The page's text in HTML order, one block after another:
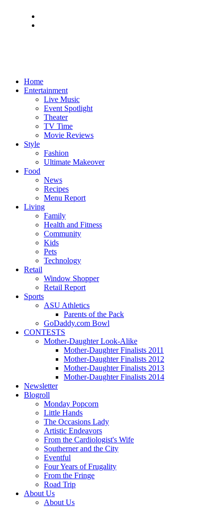
Home
Entertainment
Live Music
Event Spotlight
Theater
TV Time
Movie Reviews
Style
Fashion
Ultimate Makeover
Food
News
Recipes
Menu Report
Living
Family
Health and Fitness
Community
Kids
Pets
Technology
Retail
Window Shopper
Retail Report
Sports
ASU Athletics
Parents of the Pack
GoDaddy.com Bowl
CONTESTS
Mother-Daughter Look-Alike
Mother-Daughter Finalists 2011
Mother-Daughter Finalists 2012
Mother-Daughter Finalists 2013
Mother-Daughter Finalists 2014
Newsletter
Blogroll
Monday Popcorn
Little Hands
The Occasions Lady
Artistic Endeavors
From the Cardiologist's Wife
Southerner and the City
Eventful
Four Years of Frugality
From the Fringe
Road Trip
About Us
About Us